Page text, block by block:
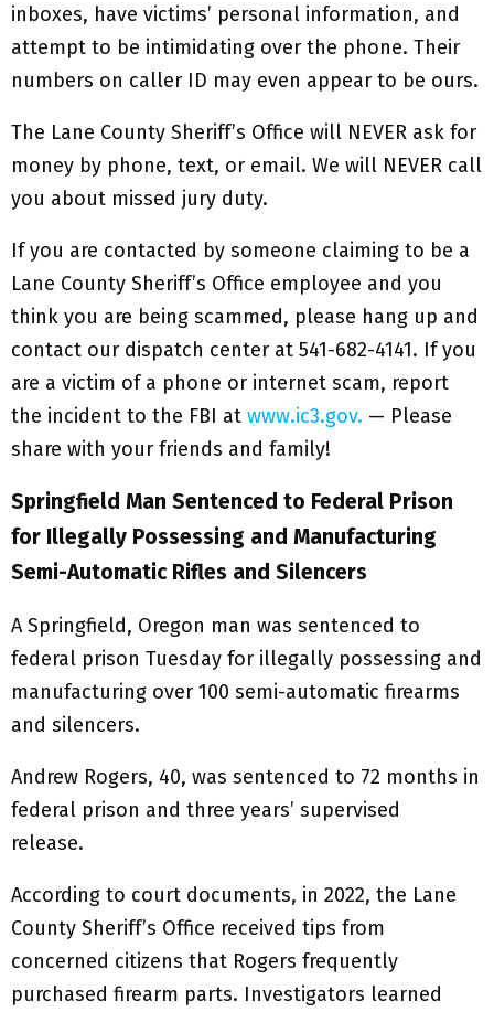
inboxes, have victims’ personal information, and
attempt to be intimidating over the phone. Their
numbers on caller ID may even appear to be ours.
The Lane County Sheriff’s Office will NEVER ask for
money by phone, text, or email. We will NEVER call
you about missed jury duty.
If you are contacted by someone claiming to be a
Lane County Sheriff’s Office employee and you
think you are being scammed, please hang up and
contact our dispatch center at 541-682-4141. If you
are a victim of a phone or internet scam, report
the incident to the FBI at www.ic3.gov. — Please
share with your friends and family!
Springfield Man Sentenced to Federal Prison
for Illegally Possessing and Manufacturing
Semi-Automatic Rifles and Silencers
A Springfield, Oregon man was sentenced to
federal prison Tuesday for illegally possessing and
manufacturing over 100 semi-automatic firearms
and silencers.
Andrew Rogers, 40, was sentenced to 72 months in
federal prison and three years’ supervised
release.
According to court documents, in 2022, the Lane
County Sheriff’s Office received tips from
concerned citizens that Rogers frequently
purchased firearm parts. Investigators learned